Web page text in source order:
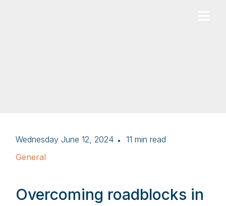
Wednesday June 12, 2024 11 min read
General
Overcoming roadblocks in